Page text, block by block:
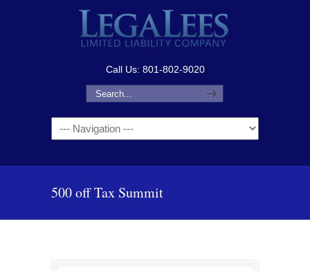
Call Us: 801-802-9020
Navigation
500 off Tax Summit